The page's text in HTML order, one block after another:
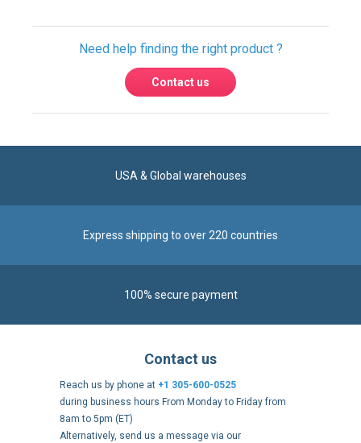
Need help finding the right product ?
Contact us
USA & Global warehouses
Express shipping to over 220 countries
100% secure payment
Contact us
Reach us by phone at +1 305-600-0525
during business hours From Monday to Friday from
8am to 5pm (ET)
Alternatively, send us a message via our